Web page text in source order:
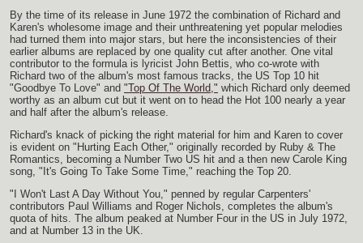
By the time of its release in June 1972 the combination of Richard and
Karen's wholesome image and their unthreatening yet popular melodies
had turned them into major stars, but here the inconsistencies of their
earlier albums are replaced by one quality cut after another. One vital
contributor to the formula is lyricist John Bettis, who co-wrote with
Richard two of the album's most famous tracks, the US Top 10 hit
"Goodbye To Love" and "Top Of The World," which Richard only deemed
worthy as an album cut but it went on to head the Hot 100 nearly a year
and half after the album's release.
Richard's knack of picking the right material for him and Karen to cover
is evident on "Hurting Each Other," originally recorded by Ruby & The
Romantics, becoming a Number Two US hit and a then new Carole King
song, "It's Going To Take Some Time," reaching the Top 20.
"I Won't Last A Day Without You," penned by regular Carpenters'
contributors Paul Williams and Roger Nichols, completes the album's
quota of hits. The album peaked at Number Four in the US in July 1972,
and at Number 13 in the UK.